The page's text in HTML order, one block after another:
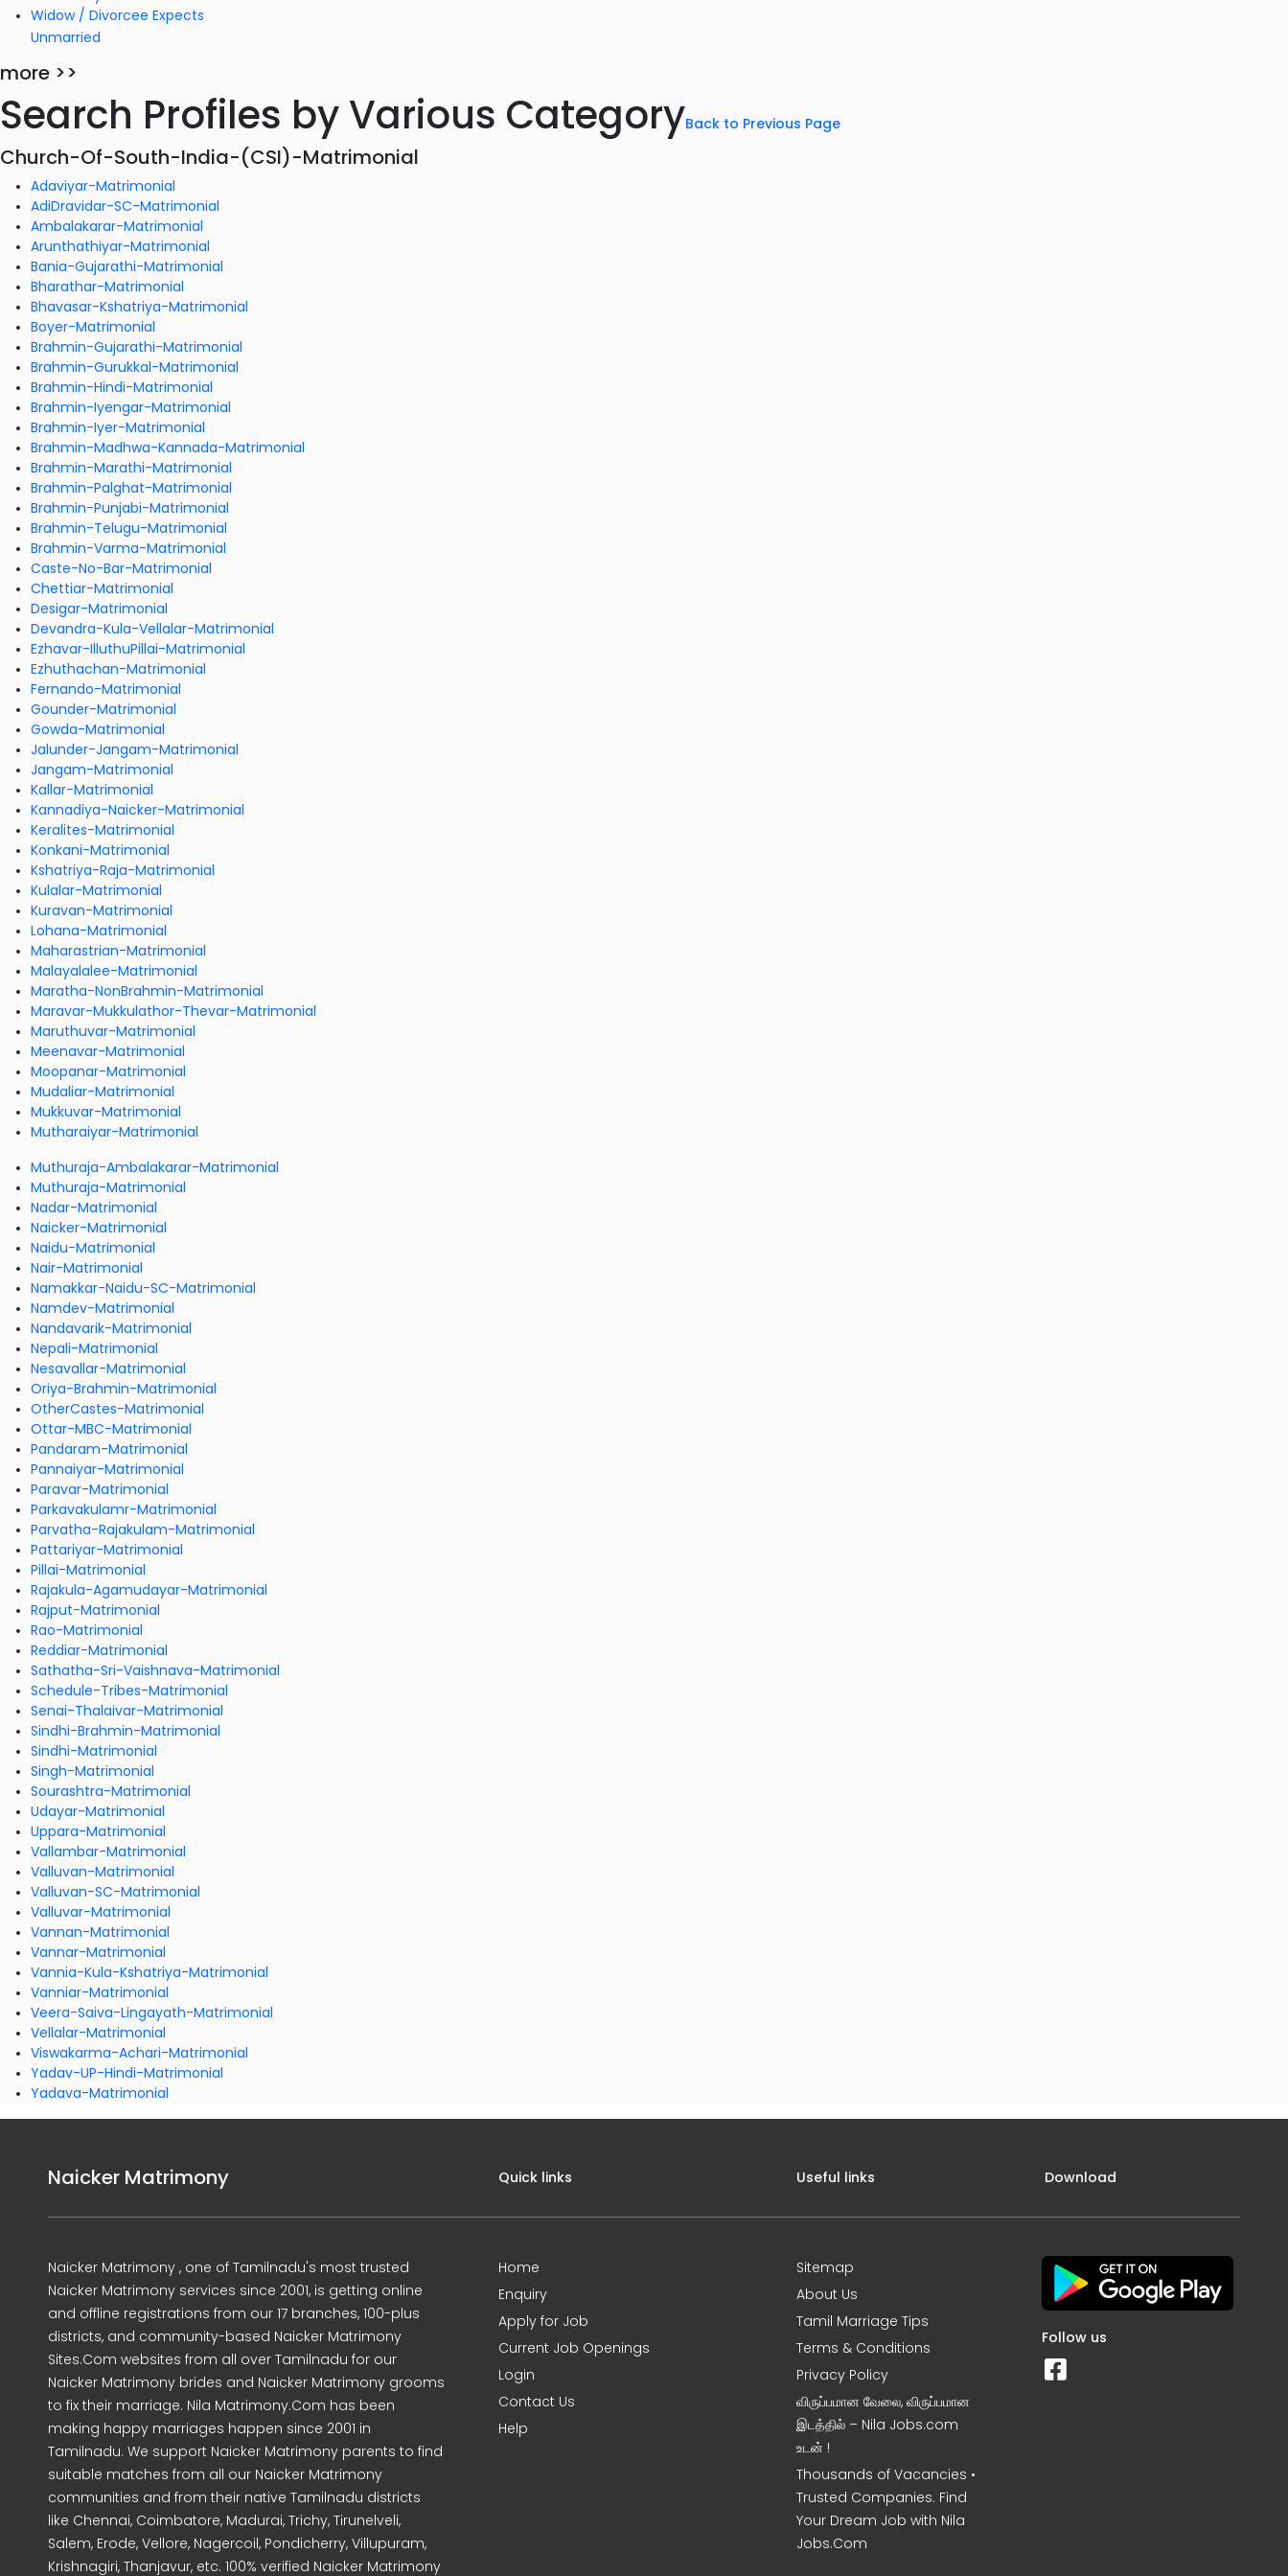
Widow / Divorcee Expects
Unmarried
more >>
Search Profiles by Various CategoryBack to Previous Page
Church-Of-South-India-(CSI)-Matrimonial
Adaviyar-Matrimonial
AdiDravidar-SC-Matrimonial
Ambalakarar-Matrimonial
Arunthathiyar-Matrimonial
Bania-Gujarathi-Matrimonial
Bharathar-Matrimonial
Bhavasar-Kshatriya-Matrimonial
Boyer-Matrimonial
Brahmin-Gujarathi-Matrimonial
Brahmin-Gurukkal-Matrimonial
Brahmin-Hindi-Matrimonial
Brahmin-Iyengar-Matrimonial
Brahmin-Iyer-Matrimonial
Brahmin-Madhwa-Kannada-Matrimonial
Brahmin-Marathi-Matrimonial
Brahmin-Palghat-Matrimonial
Brahmin-Punjabi-Matrimonial
Brahmin-Telugu-Matrimonial
Brahmin-Varma-Matrimonial
Caste-No-Bar-Matrimonial
Chettiar-Matrimonial
Desigar-Matrimonial
Devandra-Kula-Vellalar-Matrimonial
Ezhavar-IlluthuPillai-Matrimonial
Ezhuthachan-Matrimonial
Fernando-Matrimonial
Gounder-Matrimonial
Gowda-Matrimonial
Jalunder-Jangam-Matrimonial
Jangam-Matrimonial
Kallar-Matrimonial
Kannadiya-Naicker-Matrimonial
Keralites-Matrimonial
Konkani-Matrimonial
Kshatriya-Raja-Matrimonial
Kulalar-Matrimonial
Kuravan-Matrimonial
Lohana-Matrimonial
Maharastrian-Matrimonial
Malayalalee-Matrimonial
Maratha-NonBrahmin-Matrimonial
Maravar-Mukkulathor-Thevar-Matrimonial
Maruthuvar-Matrimonial
Meenavar-Matrimonial
Moopanar-Matrimonial
Mudaliar-Matrimonial
Mukkuvar-Matrimonial
Mutharaiyar-Matrimonial
Muthuraja-Ambalakarar-Matrimonial
Muthuraja-Matrimonial
Nadar-Matrimonial
Naicker-Matrimonial
Naidu-Matrimonial
Nair-Matrimonial
Namakkar-Naidu-SC-Matrimonial
Namdev-Matrimonial
Nandavarik-Matrimonial
Nepali-Matrimonial
Nesavallar-Matrimonial
Oriya-Brahmin-Matrimonial
OtherCastes-Matrimonial
Ottar-MBC-Matrimonial
Pandaram-Matrimonial
Pannaiyar-Matrimonial
Paravar-Matrimonial
Parkavakulamr-Matrimonial
Parvatha-Rajakulam-Matrimonial
Pattariyar-Matrimonial
Pillai-Matrimonial
Rajakula-Agamudayar-Matrimonial
Rajput-Matrimonial
Rao-Matrimonial
Reddiar-Matrimonial
Sathatha-Sri-Vaishnava-Matrimonial
Schedule-Tribes-Matrimonial
Senai-Thalaivar-Matrimonial
Sindhi-Brahmin-Matrimonial
Sindhi-Matrimonial
Singh-Matrimonial
Sourashtra-Matrimonial
Udayar-Matrimonial
Uppara-Matrimonial
Vallambar-Matrimonial
Valluvan-Matrimonial
Valluvan-SC-Matrimonial
Valluvar-Matrimonial
Vannan-Matrimonial
Vannar-Matrimonial
Vannia-Kula-Kshatriya-Matrimonial
Vanniar-Matrimonial
Veera-Saiva-Lingayath-Matrimonial
Vellalar-Matrimonial
Viswakarma-Achari-Matrimonial
Yadav-UP-Hindi-Matrimonial
Yadava-Matrimonial
Naicker Matrimony
Naicker Matrimony , one of Tamilnadu's most trusted
Naicker Matrimony services since 2001, is getting online
and offline registrations from our 17 branches, 100-plus
districts, and community-based Naicker Matrimony
Sites.Com websites from all over Tamilnadu for our
Naicker Matrimony brides and Naicker Matrimony grooms
to fix their marriage. Nila Matrimony.Com has been
making happy marriages happen since 2001 in
Tamilnadu. We support Naicker Matrimony parents to find
suitable matches from all our Naicker Matrimony
communities and from their native Tamilnadu districts
like Chennai, Coimbatore, Madurai, Trichy, Tirunelveli,
Salem, Erode, Vellore, Nagercoil, Pondicherry, Villupuram,
Krishnagiri, Thanjavur, etc. 100% verified Naicker Matrimony
Quick links
Home
Enquiry
Apply for Job
Current Job Openings
Login
Contact Us
Help
Useful links
Sitemap
About Us
Tamil Marriage Tips
Terms & Conditions
Privacy Policy
விருப்பமான வேலை, விருப்பமான
இடத்தில் – Nila Jobs.com
உடன் !
Thousands of Vacancies •
Trusted Companies. Find
Your Dream Job with Nila
Jobs.Com
Download
Follow us